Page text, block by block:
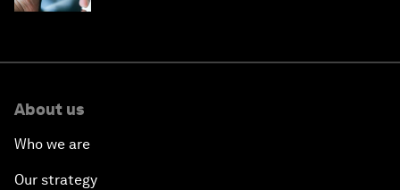
About us
Who we are
Our strategy